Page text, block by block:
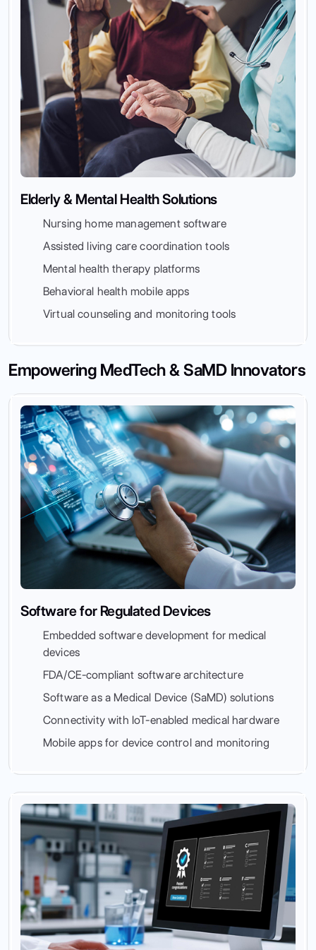
Elderly & Mental Health Solutions
Nursing home management software
Assisted living care coordination tools
Mental health therapy platforms
Behavioral health mobile apps
Virtual counseling and monitoring tools
Empowering MedTech & SaMD Innovators
Software for Regulated Devices
Embedded software development for medical
devices
FDA/CE-compliant software architecture
Software as a Medical Device (SaMD) solutions
Connectivity with IoT-enabled medical hardware
Mobile apps for device control and monitoring